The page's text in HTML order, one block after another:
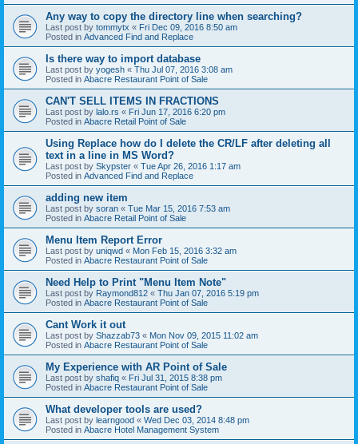
Any way to copy the directory line when searching?
Last post by tommytx « Fri Dec 09, 2016 8:50 am
Posted in Advanced Find and Replace
Is there way to import database
Last post by yogesh « Thu Jul 07, 2016 3:08 am
Posted in Abacre Restaurant Point of Sale
CAN'T SELL ITEMS IN FRACTIONS
Last post by lalo.rs « Fri Jun 17, 2016 6:20 pm
Posted in Abacre Retail Point of Sale
Using Replace how do I delete the CR/LF after deleting all
text in a line in MS Word?
Last post by Skypster « Tue Apr 26, 2016 1:17 am
Posted in Advanced Find and Replace
adding new item
Last post by soran « Tue Mar 15, 2016 7:53 am
Posted in Abacre Retail Point of Sale
Menu Item Report Error
Last post by uniqwd « Mon Feb 15, 2016 3:32 am
Posted in Abacre Restaurant Point of Sale
Need Help to Print "Menu Item Note"
Last post by Raymond812 « Thu Jan 07, 2016 5:19 pm
Posted in Abacre Restaurant Point of Sale
Cant Work it out
Last post by Shazzab73 « Mon Nov 09, 2015 11:02 am
Posted in Abacre Restaurant Point of Sale
My Experience with AR Point of Sale
Last post by shafiq « Fri Jul 31, 2015 8:38 pm
Posted in Abacre Restaurant Point of Sale
What developer tools are used?
Last post by learngood « Wed Dec 03, 2014 8:48 pm
Posted in Abacre Hotel Management System